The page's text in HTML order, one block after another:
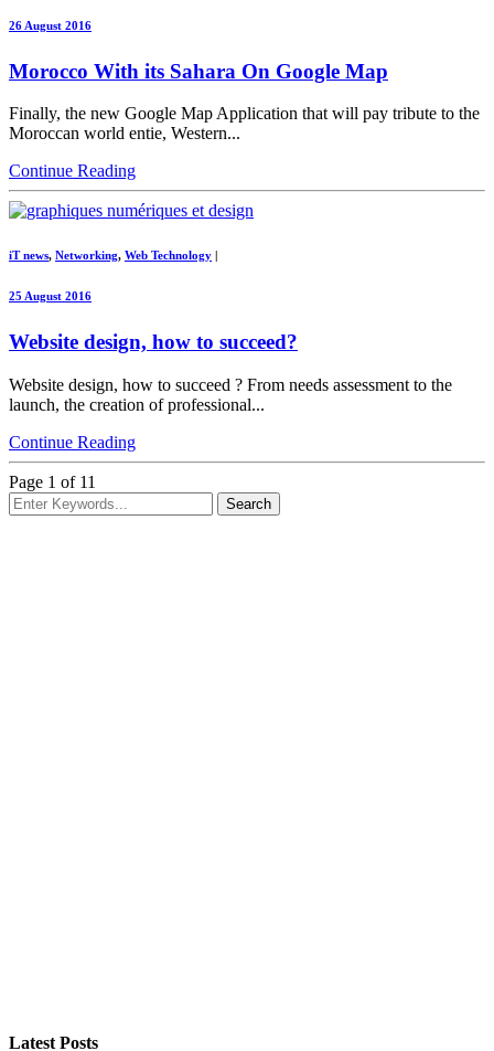
26 August 2016
Morocco With its Sahara On Google Map
Finally, the new Google Map Application that will pay tribute to the
Moroccan world entie, Western...
Continue Reading
iT news, Networking, Web Technology
25 August 2016
Website design, how to succeed?
Website design, how to succeed ? From needs assessment to the
launch, the creation of professional...
Continue Reading
Page 1 of 11
Latest Posts